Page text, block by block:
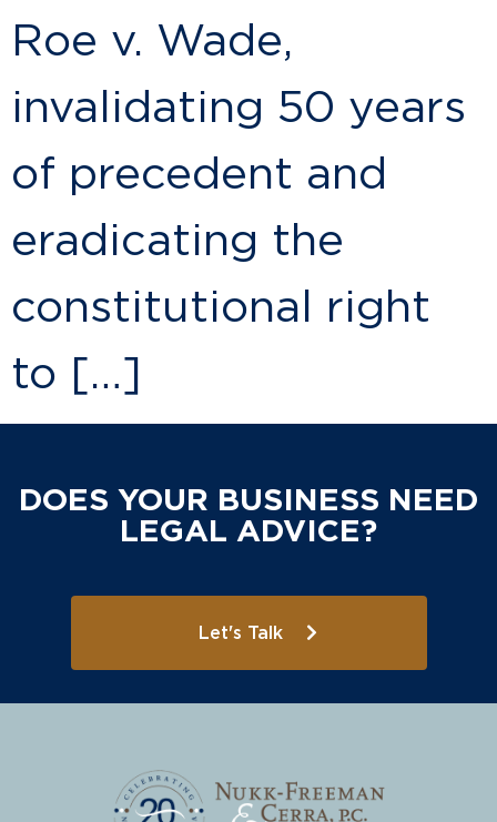
Roe v. Wade,
invalidating 50 years
of precedent and
eradicating the
constitutional right
to […]
DOES YOUR BUSINESS NEED
LEGAL ADVICE?
Let's Talk